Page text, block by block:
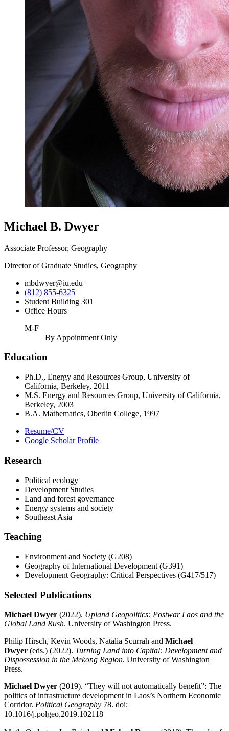
Michael B. Dwyer
Associate Professor, Geography
Director of Graduate Studies, Geography
mbdwyer@iu.edu
(812) 855-6325
Student Building 301
Office Hours
M-F
By Appointment Only
Education
Ph.D., Energy and Resources Group, University of
California, Berkeley, 2011
M.S. Energy and Resources Group, University of California,
Berkeley, 2003
B.A. Mathematics, Oberlin College, 1997
Resume/CV
Google Scholar Profile
Research
Political ecology
Development Studies
Land and forest governance
Energy systems and society
Southeast Asia
Teaching
Environment and Society (G208)
Geography of International Development (G391)
Development Geography: Critical Perspectives (G417/517)
Selected Publications
Michael Dwyer (2022). Upland Geopolitics: Postwar Laos and the
Global Land Rush. University of Washington Press.
Philip Hirsch, Kevin Woods, Natalia Scurrah and Michael
Dwyer (eds.) (2022). Turning Land into Capital: Development and
Dispossession in the Mekong Region. University of Washington
Press.
Michael Dwyer (2019). “They will not automatically benefit”: The
politics of infrastructure development in Laos’s Northern Economic
Corridor. Political Geography 78. doi:
10.1016/j.polgeo.2019.102118